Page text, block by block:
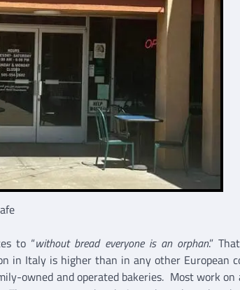
to “without bread everyone is an orphan.”
in Italy is higher than in any other European
owned and operated bakeries. Most work on